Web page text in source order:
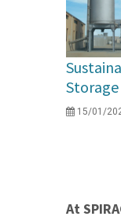
15/01/
At